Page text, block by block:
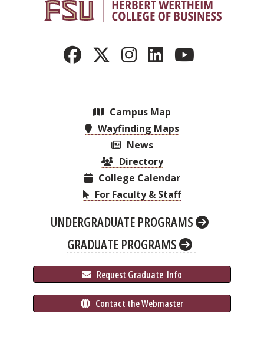
Campus Map
Wayfinding Maps
News
Directory
College Calendar
For Faculty & Staff
UNDERGRADUATE PROGRAMS
GRADUATE PROGRAMS
Request Graduate Info
Contact the Webmaster